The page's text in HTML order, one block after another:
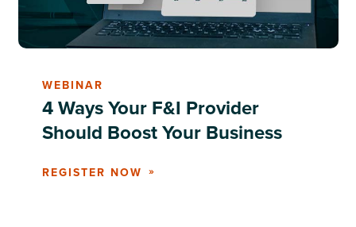
WEBINAR
4 Ways Your F&I Provider
Should Boost Your Business
REGISTER NOW